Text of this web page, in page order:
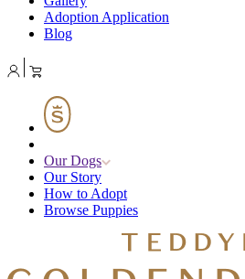
Adoption Application
Blog
Our Dogs
Our Story
How to Adopt
Browse Puppies